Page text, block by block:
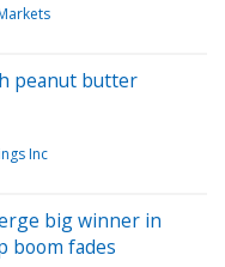
peanut butter
Inc
big winner in
boom fades